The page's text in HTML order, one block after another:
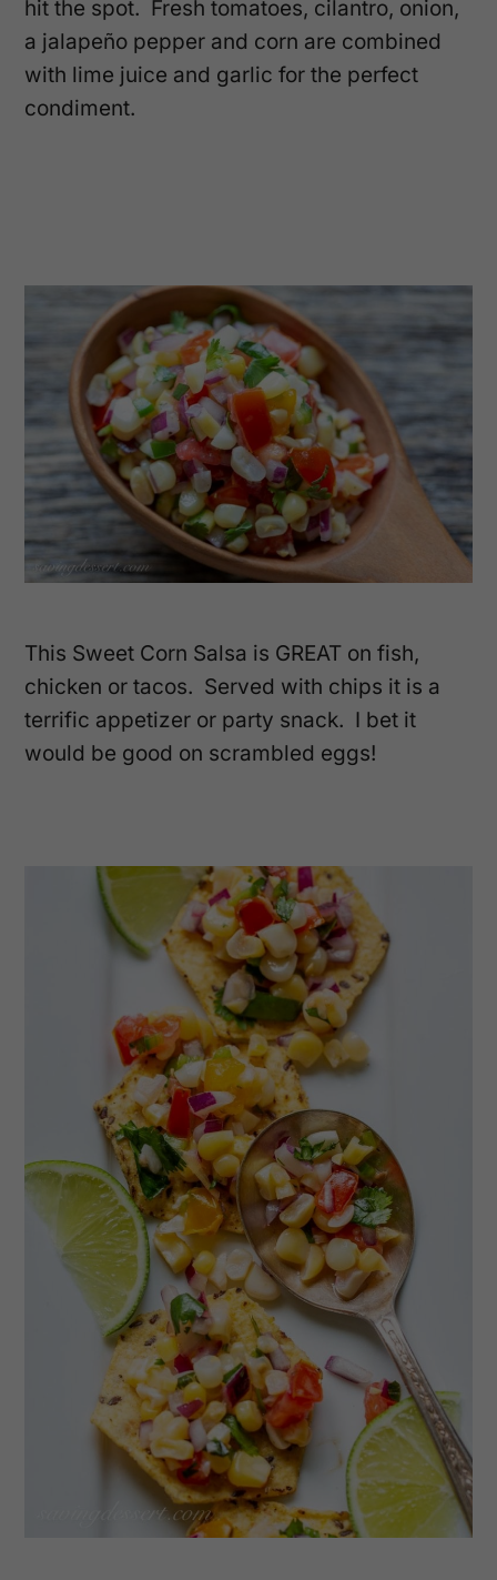
hit the spot. Fresh tomatoes, cilantro, onion,
a jalapeño pepper and corn are combined
with lime juice and garlic for the perfect
condiment.
This Sweet Corn Salsa is GREAT on fish,
chicken or tacos. Served with chips it is a
terrific appetizer or party snack. I bet it
would be good on scrambled eggs!